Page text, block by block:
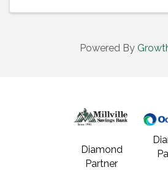
Powered By
Diamond
Partner